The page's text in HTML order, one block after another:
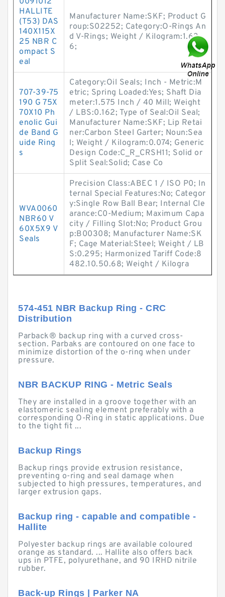
HALLITE
(T53) DAS
140X115X
25 NBR C
ompact S
eal
Manufacturer Name:SKF; Product G
roup:S02252; Category:O-Rings An
d V-Rings; Weight / Kilogram:1.63
6;
707-39-75
190 G 75X
70X10 Ph
enolic Gui
de Band G
uide Ring
s
Category:Oil Seals; Inch - Metric:M
etric; Spring Loaded:Yes; Shaft Dia
meter:1.575 Inch / 40 Mill; Weight
/ LBS:0.162; Type of Seal:Oil Seal;
Manufacturer Name:SKF; Lip Retai
ner:Carbon Steel Garter; Noun:Sea
l; Weight / Kilogram:0.074; Generic
Design Code:C_R_CRSH11; Solid or
Split Seal:Solid; Case Co
WVA0060
NBR60 V
60X5X9 V
Seals
Precision Class:ABEC 1 / ISO P0; In
ternal Special Features:No; Categor
y:Single Row Ball Bear; Internal Cle
arance:C0-Medium; Maximum Capa
city / Filling Slot:No; Product Grou
p:B00308; Manufacturer Name:SK
F; Cage Material:Steel; Weight / LB
S:0.295; Harmonized Tariff Code:8
482.10.50.68; Weight / Kilogra
574-451 NBR Backup Ring - CRC
Distribution
Parback® backup ring with a curved cross-
section. Parbaks are contoured on one face to
minimize distortion of the o-ring when under
pressure.
NBR BACKUP RING - Metric Seals
They are installed in a groove together with an
elastomeric sealing element preferably with a
corresponding O-Ring in static applications. Due
to the tight fit ...
Backup Rings
Backup rings provide extrusion resistance,
preventing o-ring and seal damage when
subjected to high pressures, temperatures, and
larger extrusion gaps.
Backup ring - capable and compatible -
Hallite
Polyester backup rings are available coloured
orange as standard. ... Hallite also offers back
ups in PTFE, polyurethane, and 90 IRHD nitrile
rubber.
Back-up Rings | Parker NA